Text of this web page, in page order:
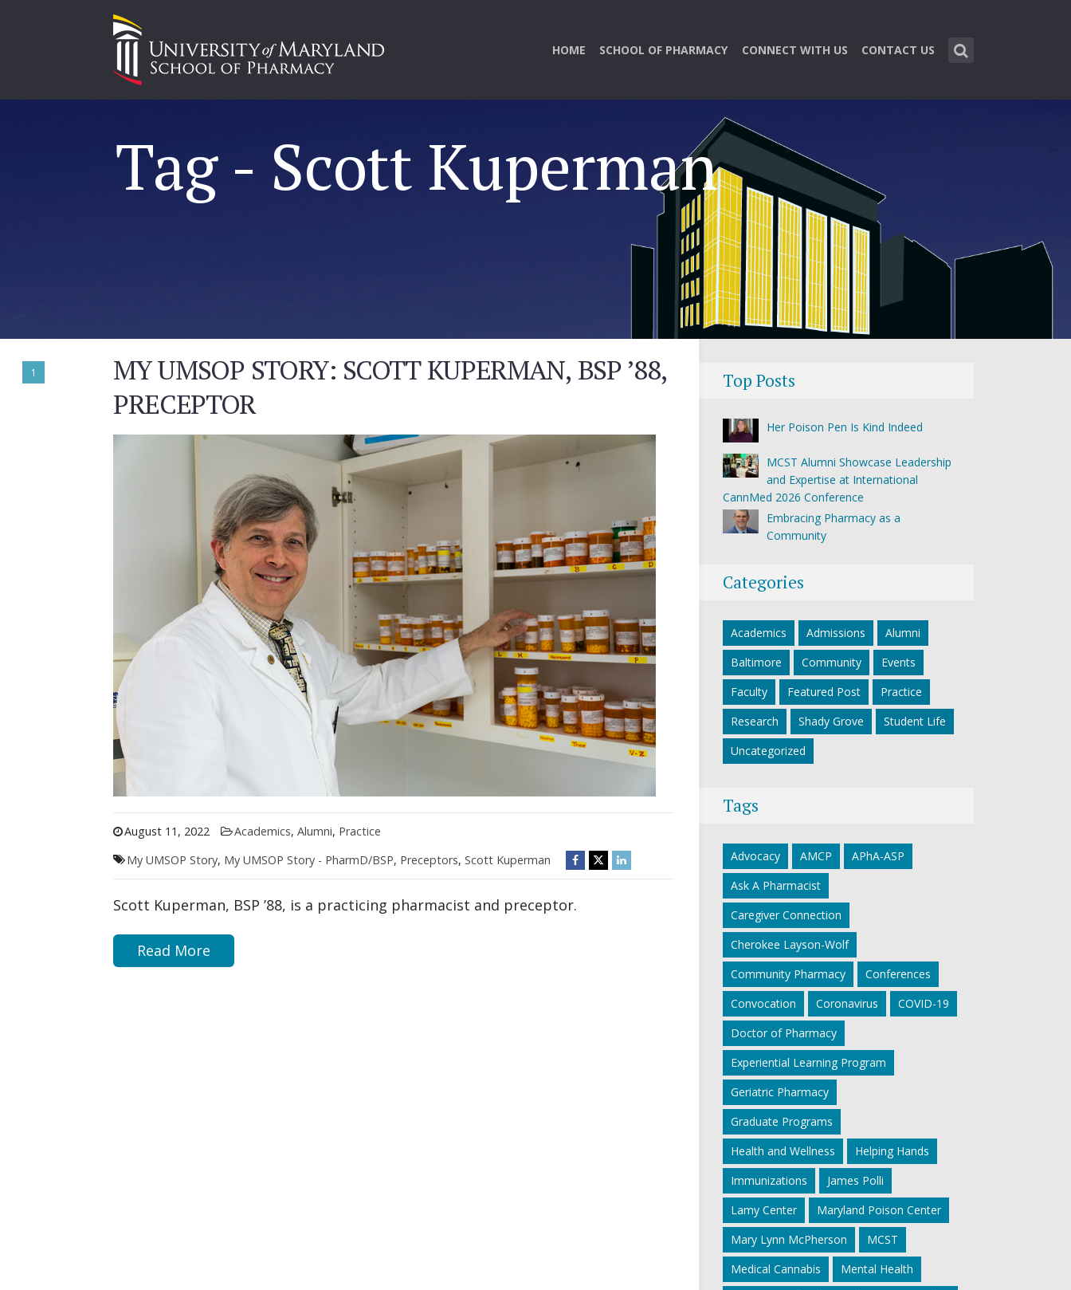
HOME SCHOOL OF PHARMACY CONNECT WITH US CONTACT US
Tag - Scott Kuperman
1
MY UMSOP STORY: SCOTT KUPERMAN, BSP ’88,
PRECEPTOR
August 11, 2022 Academics, Alumni, Practice
My UMSOP Story, My UMSOP Story - PharmD/BSP, Preceptors, Scott Kuperman
Scott Kuperman, BSP ’88, is a practicing pharmacist and preceptor.
Read More
Top Posts
Her Poison Pen Is Kind Indeed
MCST Alumni Showcase Leadership
and Expertise at International
CannMed 2026 Conference
Embracing Pharmacy as a
Community
Categories
Academics Admissions
Alumni
Baltimore
Community
Events
Faculty
Featured Post
Practice
Research
Shady Grove
Student Life
Uncategorized
Tags
Advocacy AMCP
APhA-ASP
Ask A Pharmacist
Caregiver Connection
Cherokee Layson-Wolf
Community Pharmacy
Conferences
Convocation
Coronavirus
COVID-19
Doctor of Pharmacy
Experiential Learning Program
Geriatric Pharmacy
Graduate Programs
Health and Wellness
Helping Hands
Immunizations
James Polli
Lamy Center
Maryland Poison Center
Mary Lynn McPherson
MCST
Medical Cannabis
Mental Health